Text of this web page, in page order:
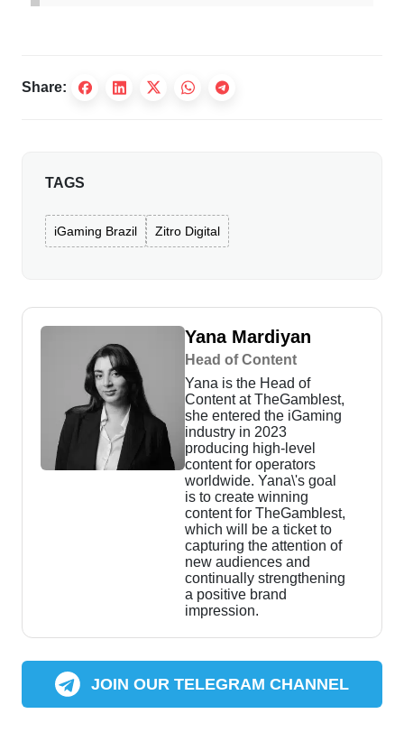
Share:
TAGS
iGaming Brazil Zitro Digital
Yana Mardiyan
Head of Content
Yana is the Head of
Content at TheGamblest,
she entered the iGaming
industry in 2023
producing high-level
content for operators
worldwide. Yana\'s goal
is to create winning
content for TheGamblest,
which will be a ticket to
capturing the attention of
new audiences and
continually strengthening
a positive brand
impression.
JOIN OUR TELEGRAM CHANNEL